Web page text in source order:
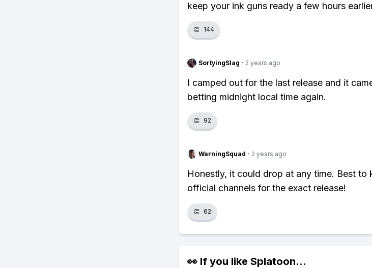
keep your ink guns ready a few hours
👏 144
SortyingSlag · 2 years ago
I camped out for the last release and it
betting midnight local time again.
👏 92
WarningSquad · 2 years ago
Honestly, it could drop at any time. Best to
official channels for the exact release!
👏 62
👀 If you like Splatoon...